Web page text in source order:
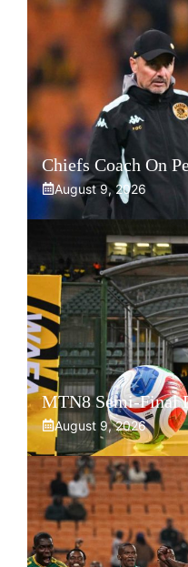
Chiefs Coach On
August 9, 2026
MTN8 Semi-Final
August 9, 2026